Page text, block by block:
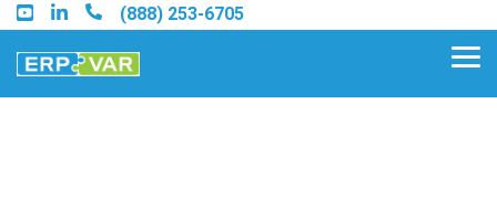
Skip
to
the
main
(888) 253-6705